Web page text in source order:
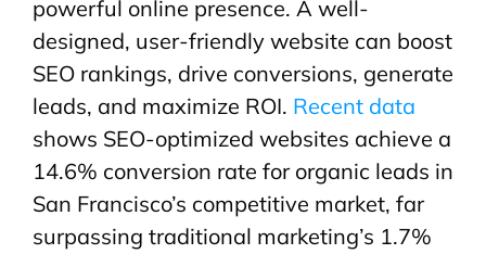
powerful online presence. A well-
designed, user-friendly website can boost
SEO rankings, drive conversions, generate
leads, and maximize ROI. Recent data
shows SEO-optimized websites achieve a
14.6% conversion rate for organic leads in
San Francisco’s competitive market, far
surpassing traditional marketing’s 1.7%